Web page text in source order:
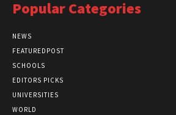
Popular Categories
NEWS
FEATUREDPOST
SCHOOLS
EDITORS PICKS
UNIVERSITIES
WORLD